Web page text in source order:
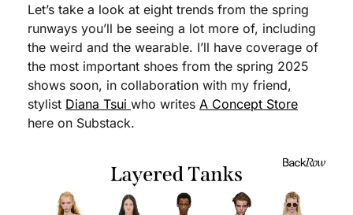
Let’s take a look at eight trends from the spring
runways you’ll be seeing a lot more of, including
the weird and the wearable. I’ll have coverage of
the most important shoes from the spring 2025
shows soon, in collaboration with my friend,
stylist Diana Tsui who writes A Concept Store
here on Substack.